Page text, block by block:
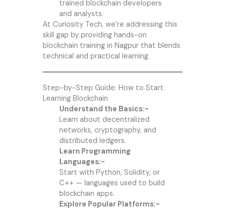
trained blockchain developers
and analysts.
At Curiosity Tech, we’re addressing this
skill gap by providing hands-on
blockchain training in Nagpur that blends
technical and practical learning.
Step-by-Step Guide: How to Start
Learning Blockchain
Understand the Basics:-
Learn about decentralized
networks, cryptography, and
distributed ledgers.
Learn Programming
Languages:-
Start with Python, Solidity, or
C++ — languages used to build
blockchain apps.
Explore Popular Platforms:-